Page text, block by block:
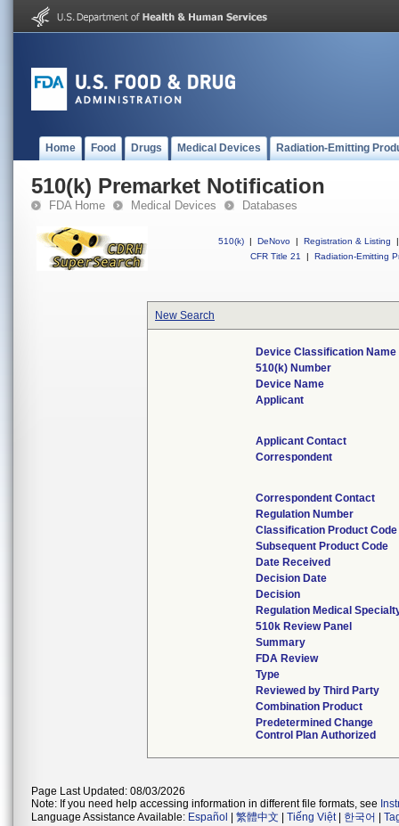
Home Food Drugs Medical Devices Radiation-Emitting
510(k) Premarket Notification
FDA Home Medical Devices Databases
510(k) | DeNovo | Registration & Listing
|
CFR Title 21
| Radiation-Emitting
New Search
Device Classification Name
510(k) Number
Device Name
Applicant
Applicant Contact
Correspondent
Correspondent Contact
Regulation Number
Classification Product Code
Subsequent Product Code
Date Received
Decision Date
Decision
Regulation Medical
510k Review Panel
Summary
FDA Review
Type
Reviewed by Third Party
Combination Product
Predetermined Change
Control Plan Authorized
Page Last Updated: 08/03/2026
Note: If you need help accessing information in different file formats, see
Language Assistance Available: Español 繁體中文 Tiếng Việt| 한국어